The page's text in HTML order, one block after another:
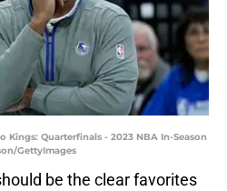
Kings: Quarterfinals - 2023 NBA In-Season
GettyImages
be the clear favorites